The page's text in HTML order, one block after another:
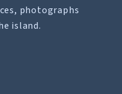
photographs
island.